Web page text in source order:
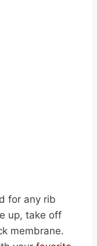
for any rib
up, take off
membrane.